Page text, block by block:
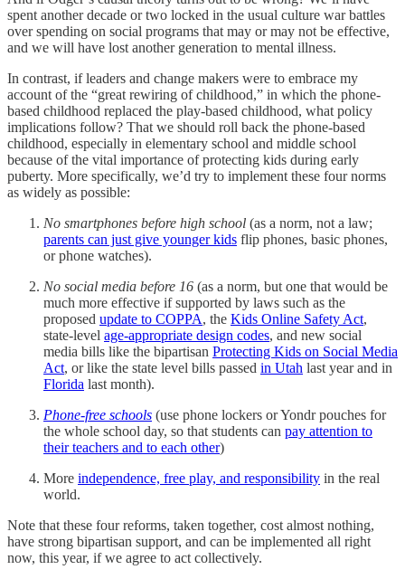
spent another decade or two locked in the usual culture war battles
over spending on social programs that may or may not be effective,
and we will have lost another generation to mental illness.
In contrast, if leaders and change makers were to embrace my
account of the “great rewiring of childhood,” in which the phone-
based childhood replaced the play-based childhood, what policy
implications follow? That we should roll back the phone-based
childhood, especially in elementary school and middle school
because of the vital importance of protecting kids during early
puberty. More specifically, we’d try to implement these four norms
as widely as possible:
No smartphones before high school (as a norm, not a law;
parents can just give younger kids flip phones, basic phones,
or phone watches).
No social media before 16 (as a norm, but one that would be
much more effective if supported by laws such as the
proposed update to COPPA, the Kids Online Safety Act,
state-level age-appropriate design codes, and new social
media bills like the bipartisan Protecting Kids on Social Media
Act, or like the state level bills passed in Utah last year and in
Florida last month).
Phone-free schools (use phone lockers or Yondr pouches for
the whole school day, so that students can pay attention to
their teachers and to each other)
More independence, free play, and responsibility in the real
world.
Note that these four reforms, taken together, cost almost nothing,
have strong bipartisan support, and can be implemented all right
now, this year, if we agree to act collectively.